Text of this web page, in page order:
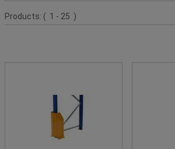
Product
List
Products: ( 1 - 25 )